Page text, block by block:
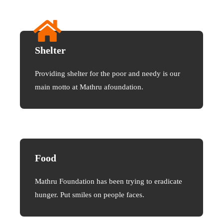
Shelter
Providing shelter for the poor and needy is our
main motto at Mathru afoundation.
Food
Mathru Foundation has been trying to eradicate
hunger. Put smiles on people faces.